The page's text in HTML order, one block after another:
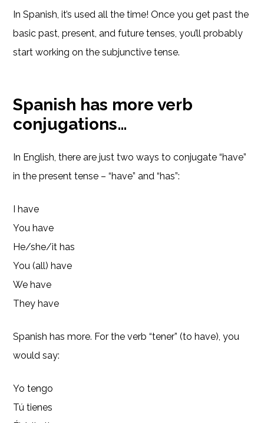
In Spanish, it’s used all the time! Once you get past the
basic past, present, and future tenses, you’ll probably
start working on the subjunctive tense.
Spanish has more verb
conjugations…
In English, there are just two ways to conjugate “have”
in the present tense – “have” and “has”:
I have
You have
He/she/it has
You (all) have
We have
They have
Spanish has more. For the verb “tener” (to have), you
would say:
Yo tengo
Tú tienes